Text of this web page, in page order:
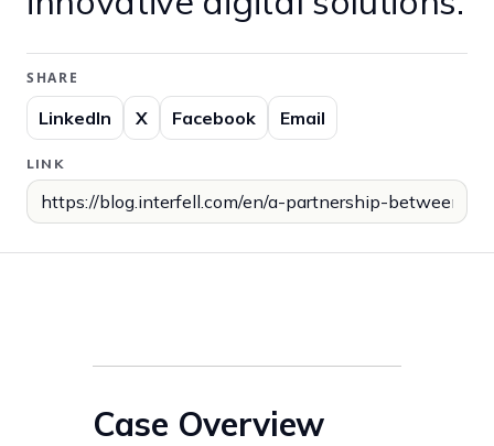
SHARE
LinkedIn X Facebook Email
LINK
Case Overview